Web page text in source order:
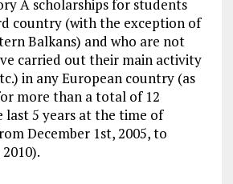
A scholarships for students
country (with the exception of
Balkans) and who are not
carried out their main activity
in any European country (as
more than a total of 12
last 5 years at the time of
December 1st, 2005, to